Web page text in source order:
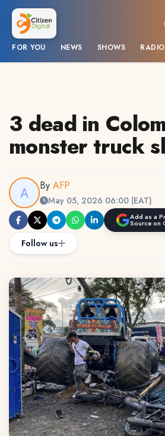
FOR YOU NEWS SHOWS RADIO
3 dead in
monster truck
By AFP
May 05, 2026 06:00 (EAT)
Add as a
Source on
Follow us